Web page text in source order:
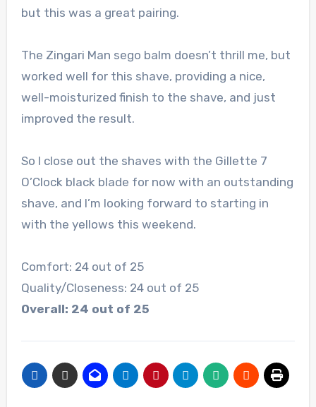
but this was a great pairing.
The Zingari Man sego balm doesn’t thrill me, but
worked well for this shave, providing a nice,
well-moisturized finish to the shave, and just
improved the result.
So I close out the shaves with the Gillette 7
O’Clock black blade for now with an outstanding
shave, and I’m looking forward to starting in
with the yellows this weekend.
Comfort: 24 out of 25
Quality/Closeness: 24 out of 25
Overall: 24 out of 25